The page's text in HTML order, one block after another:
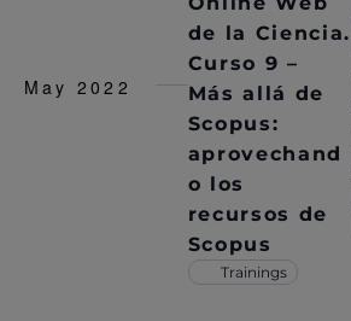
e
May 2022
de la Ciencia.
Curso 9 –
Más allá de
Scopus:
aprovechand
o los
recursos de
Scopus
Trainings